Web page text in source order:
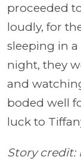
proceeded
loudly, for
sleeping in
night, they
and
boded well
luck to
Story credit: